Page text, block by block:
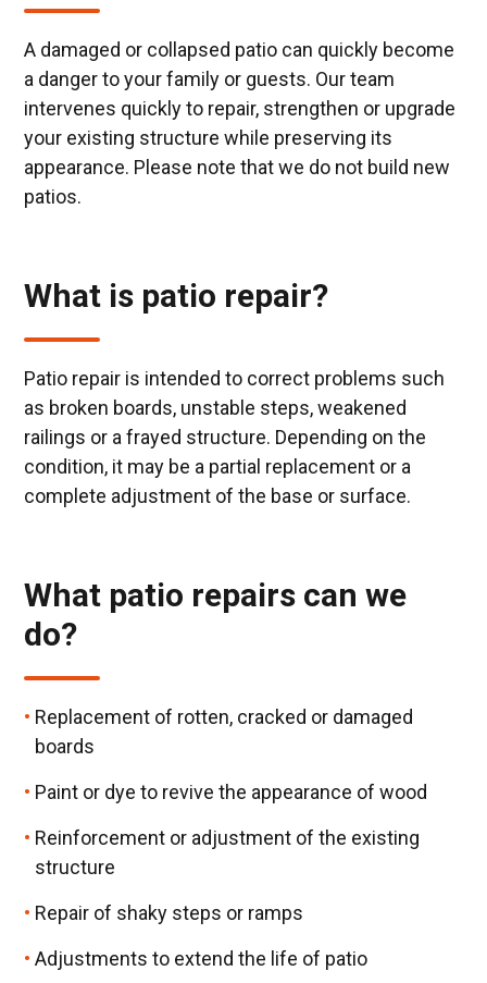
A damaged or collapsed patio can quickly become
a danger to your family or guests. Our team
intervenes quickly to repair, strengthen or upgrade
your existing structure while preserving its
appearance. Please note that we do not build new
patios.
What is patio repair?
Patio repair is intended to correct problems such
as broken boards, unstable steps, weakened
railings or a frayed structure. Depending on the
condition, it may be a partial replacement or a
complete adjustment of the base or surface.
What patio repairs can we
do?
Replacement of rotten, cracked or damaged
boards
Paint or dye to revive the appearance of wood
Reinforcement or adjustment of the existing
structure
Repair of shaky steps or ramps
Adjustments to extend the life of patio